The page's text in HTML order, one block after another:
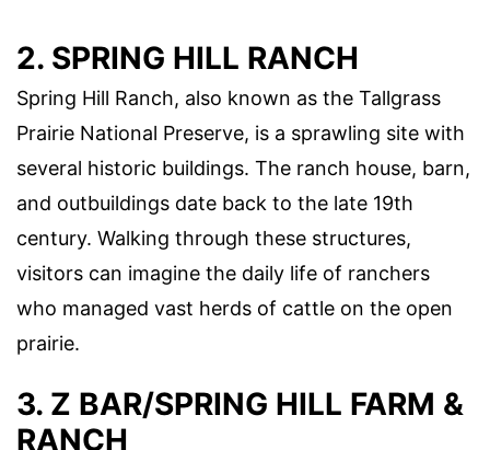
2. SPRING HILL RANCH
Spring Hill Ranch, also known as the Tallgrass
Prairie National Preserve, is a sprawling site with
several historic buildings. The ranch house, barn,
and outbuildings date back to the late 19th
century. Walking through these structures,
visitors can imagine the daily life of ranchers
who managed vast herds of cattle on the open
prairie.
3. Z BAR/SPRING HILL FARM &
RANCH